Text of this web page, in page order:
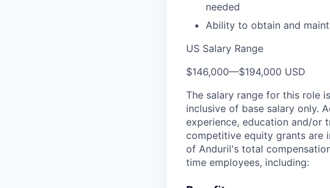
needed
Ability to obtain and
US Salary Range
$146,000—$194,000 USD
The salary range for this role
inclusive of base salary only.
experience, education and/or
competitive equity grants are
of Anduril's total
time employees, including: